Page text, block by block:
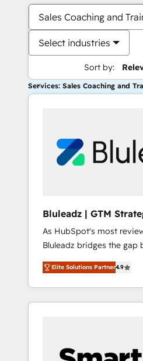
Sales Coaching and
Select industries
Sort by:
Services: Sales Coaching and
Bluleadz | GTM
Implementation
As HubSpot's most
Bluleadz bridges the gap
and execution. We don't just "set up tools" —
we install the GTM
OS) to align your
portal that drives
and Story to stop
Elite Solutions Partner4.9